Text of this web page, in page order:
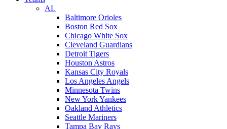
AL
Baltimore Orioles
Boston Red Sox
Chicago White Sox
Cleveland Guardians
Detroit Tigers
Houston Astros
Kansas City Royals
Los Angeles Angels
Minnesota Twins
New York Yankees
Oakland Athletics
Seattle Mariners
Tampa Bay Rays